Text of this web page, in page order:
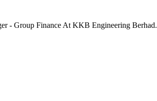
- Group Finance At KKB Engineering Berhad.